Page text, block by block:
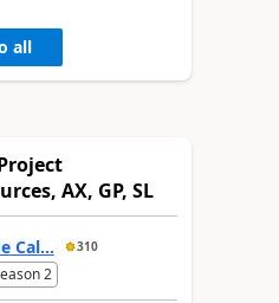
all
AX, GP, SL
Cal... 310
2